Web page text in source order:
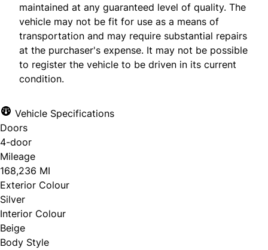
maintained at any guaranteed level of quality. The
vehicle may not be fit for use as a means of
transportation and may require substantial repairs
at the purchaser's expense. It may not be possible
to register the vehicle to be driven in its current
condition.
Vehicle Specifications
Doors
4-door
Mileage
168,236 MI
Exterior Colour
Silver
Interior Colour
Beige
Body Style